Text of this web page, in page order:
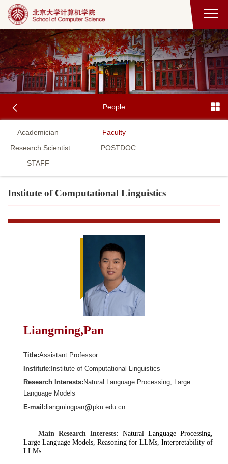
People
Academician
Faculty
Research Scientist
POSTDOC
STAFF
Institute of Computational Linguistics
Liangming,Pan
Title:Assistant Professor
Institute:Institute of Computational Linguistics
Research Interests: Natural Language Processing, Large
Language Models
E-mail: liangmingpan pku.edu.cn
Main Research Interests: Natural Language Processing,
Large Language Models, Reasoning for LLMs, Interpretability of
LLMs